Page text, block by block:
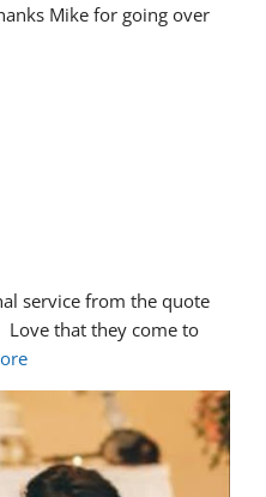
Mike for going over
service from the quote
that they come to